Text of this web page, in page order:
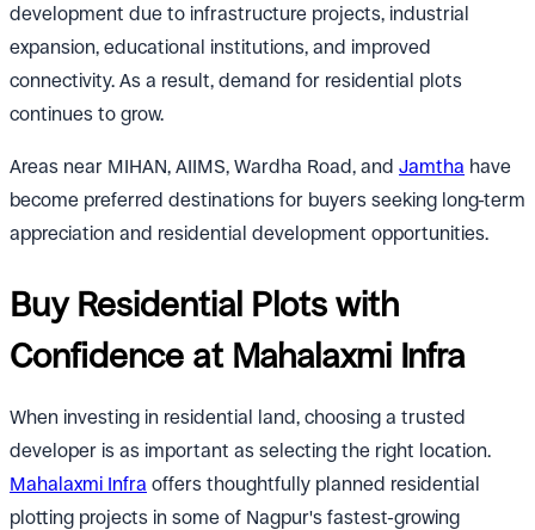
development due to infrastructure projects, industrial
expansion, educational institutions, and improved
connectivity. As a result, demand for residential plots
continues to grow.
Areas near MIHAN, AIIMS, Wardha Road, and Jamtha have
become preferred destinations for buyers seeking long-term
appreciation and residential development opportunities.
Buy Residential Plots with
Confidence at Mahalaxmi Infra
When investing in residential land, choosing a trusted
developer is as important as selecting the right location.
Mahalaxmi Infra offers thoughtfully planned residential
plotting projects in some of Nagpur's fastest-growing